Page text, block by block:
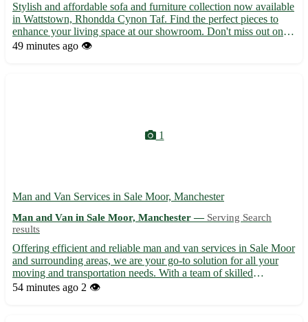
Stylish and affordable sofa and furniture collection now available
in Wattstown, Rhondda Cynon Taf. Find the perfect pieces to
enhance your living space at our showroom. Don't miss out on
transforming your home today! • High-quality sofas, chairs,
49 minutes ago 👁️
1
Man and Van Services in Sale Moor, Manchester
Man and Van in Sale Moor, Manchester — Serving Search
results
Offering efficient and reliable man and van services in Sale Moor
and surrounding areas, we are your go-to solution for all your
moving and transportation needs. With a team of skilled
professionals, we provide hassle-free services for house
54 minutes ago 2 👁️